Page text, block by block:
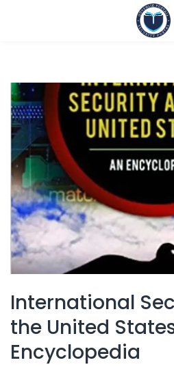
International
the United
Encyclopedia